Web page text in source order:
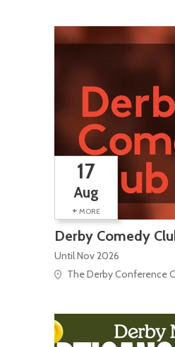
17
Aug
+ MORE
Derby Comedy
Until Nov 2026
The Derby Conference